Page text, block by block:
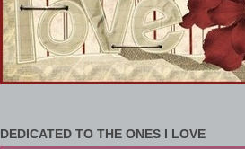
DEDICATED TO THE ONES I LOVE